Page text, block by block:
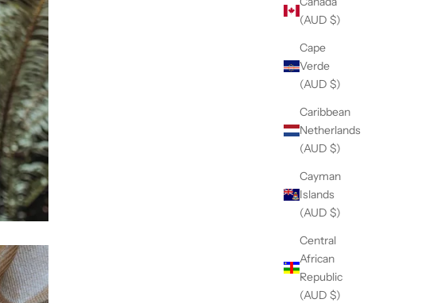
(AUD $)
Cape
Verde
(AUD $)
Caribbean
Netherlands
(AUD $)
Cayman
Islands
(AUD $)
Central
African
Republic
(AUD $)